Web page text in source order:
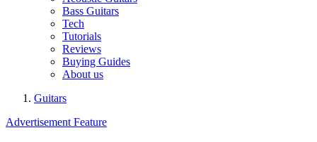
Bass Guitars
Tech
Tutorials
Reviews
Buying Guides
About us
Guitars
Advertisement Feature